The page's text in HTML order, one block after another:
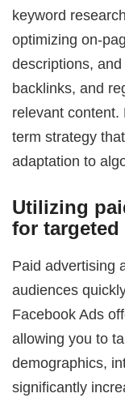
keyword
optimizing on-
descriptions,
backlinks, and
relevant
term strategy
adaptation to
Utilizing
for
Paid advertising
audiences
Facebook Ads
allowing you to
demographics,
significantly